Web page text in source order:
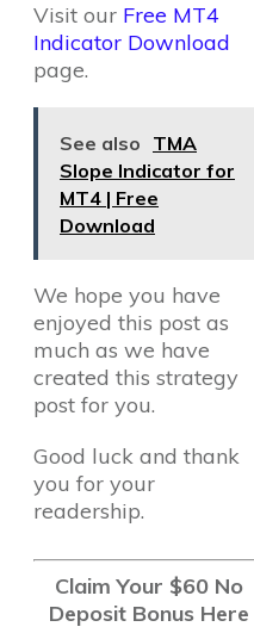
Visit our Free MT4
Indicator Download
page.
See also TMA
Slope Indicator for
MT4 | Free
Download
We hope you have
enjoyed this post as
much as we have
created this strategy
post for you.
Good luck and thank
you for your
readership.
Claim Your $60 No
Deposit Bonus Here